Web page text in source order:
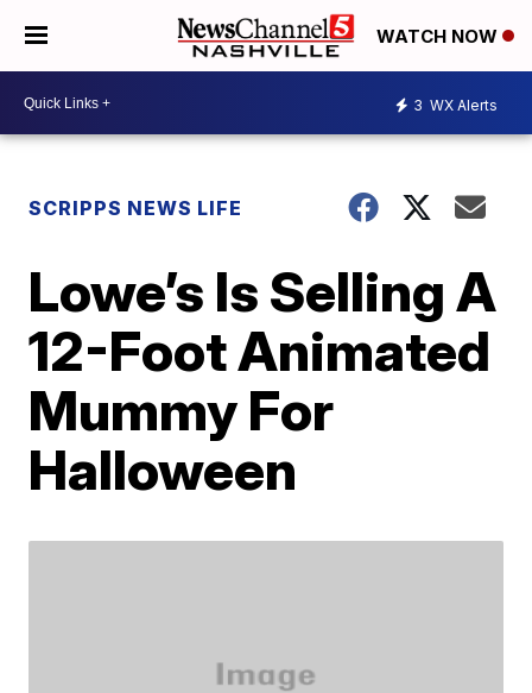
WATCH NOW
3 WX Alerts
SCRIPPS NEWS LIFE
Lowe’s Is Selling A
12-Foot Animated
Mummy For
Halloween